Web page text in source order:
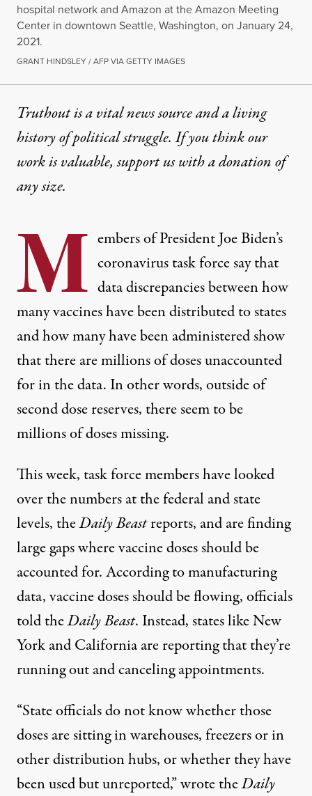
hospital network and Amazon at the Amazon Meeting
Center in downtown Seattle, Washington, on January 24,
2021.
GRANT HINDSLEY / AFP VIA GETTY IMAGES
Truthout is a vital news source and a living
history of political struggle. If you think our
work is valuable,support us with a donationof
any size.
M embers of President Joe Biden’s
coronavirus task force say that
data discrepancies between how
many vaccineshave been distributed to states
and how many have been administered show
that there are millions of doses unaccounted
for in the data. In other words, outside of
second dose reserves, there seem to be
millions of doses missing.
This week, task force members have looked
over the numbers at the federal and state
levels, theDaily Beastreports, and are finding
large gaps where vaccine doses should be
accounted for. According to manufacturing
data, vaccine doses should be flowing, officials
told theDaily Beast. Instead, states like New
York and California are reporting that they’re
running out andcanceling appointments.
“State officials do not know whether those
doses are sitting in warehouses, freezers or in
other distribution hubs, or whether they have
been used but unreported,”wrotetheDaily